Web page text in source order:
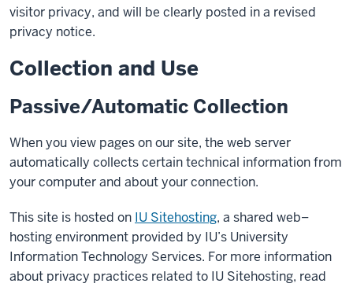
visitor privacy, and will be clearly posted in a revised
privacy notice.
Collection and Use
Passive/Automatic Collection
When you view pages on our site, the web server
automatically collects certain technical information from
your computer and about your connection.
This site is hosted on IU Sitehosting, a shared web–
hosting environment provided by IU’s University
Information Technology Services. For more information
about privacy practices related to IU Sitehosting, read